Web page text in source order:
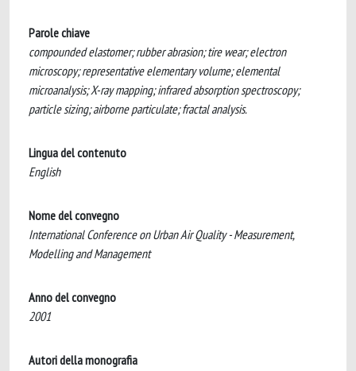
Parole chiave
compounded elastomer; rubber abrasion; tire wear; electron
microscopy; representative elementary volume; elemental
microanalysis; X-ray mapping; infrared absorption spectroscopy;
particle sizing; airborne particulate; fractal analysis.
Lingua del contenuto
English
Nome del convegno
International Conference on Urban Air Quality - Measurement,
Modelling and Management
Anno del convegno
2001
Autori della monografia